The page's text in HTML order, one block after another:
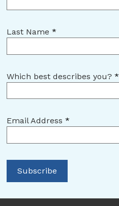
Last Name*
Which best describes you?*
Email Address*